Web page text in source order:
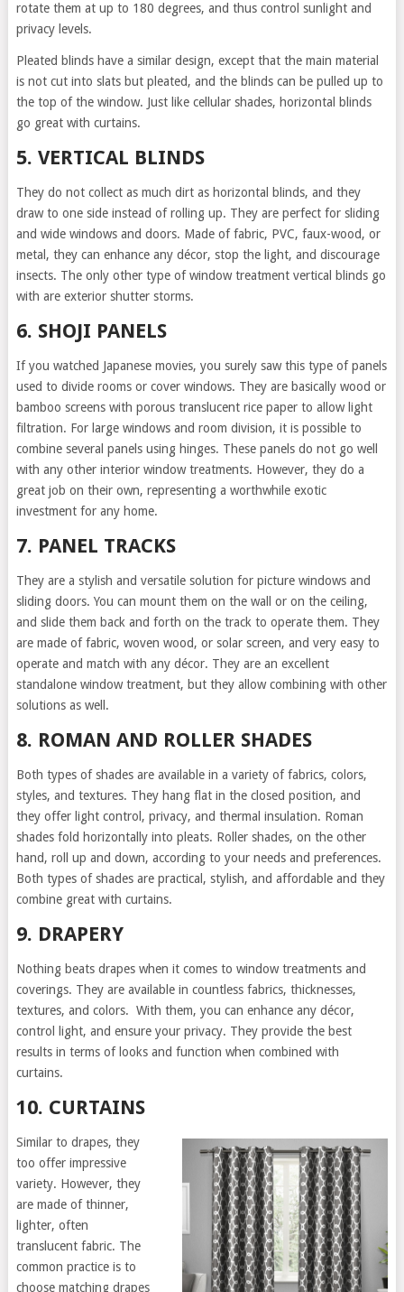
rotate them at up to 180 degrees, and thus control sunlight and
privacy levels.
Pleated blinds have a similar design, except that the main material
is not cut into slats but pleated, and the blinds can be pulled up to
the top of the window. Just like cellular shades, horizontal blinds
go great with curtains.
5. VERTICAL BLINDS
They do not collect as much dirt as horizontal blinds, and they
draw to one side instead of rolling up. They are perfect for sliding
and wide windows and doors. Made of fabric, PVC, faux-wood, or
metal, they can enhance any décor, stop the light, and discourage
insects. The only other type of window treatment vertical blinds go
with are exterior shutter storms.
6. SHOJI PANELS
If you watched Japanese movies, you surely saw this type of panels
used to divide rooms or cover windows. They are basically wood or
bamboo screens with porous translucent rice paper to allow light
filtration. For large windows and room division, it is possible to
combine several panels using hinges. These panels do not go well
with any other interior window treatments. However, they do a
great job on their own, representing a worthwhile exotic
investment for any home.
7. PANEL TRACKS
They are a stylish and versatile solution for picture windows and
sliding doors. You can mount them on the wall or on the ceiling,
and slide them back and forth on the track to operate them. They
are made of fabric, woven wood, or solar screen, and very easy to
operate and match with any décor. They are an excellent
standalone window treatment, but they allow combining with other
solutions as well.
8. ROMAN AND ROLLER SHADES
Both types of shades are available in a variety of fabrics, colors,
styles, and textures. They hang flat in the closed position, and
they offer light control, privacy, and thermal insulation. Roman
shades fold horizontally into pleats. Roller shades, on the other
hand, roll up and down, according to your needs and preferences.
Both types of shades are practical, stylish, and affordable and they
combine great with curtains.
9. DRAPERY
Nothing beats drapes when it comes to window treatments and
coverings. They are available in countless fabrics, thicknesses,
textures, and colors. With them, you can enhance any décor,
control light, and ensure your privacy. They provide the best
results in terms of looks and function when combined with
curtains.
10. CURTAINS
Similar to drapes, they
too offer impressive
variety. However, they
are made of thinner,
lighter, often
translucent fabric. The
common practice is to
choose matching drapes